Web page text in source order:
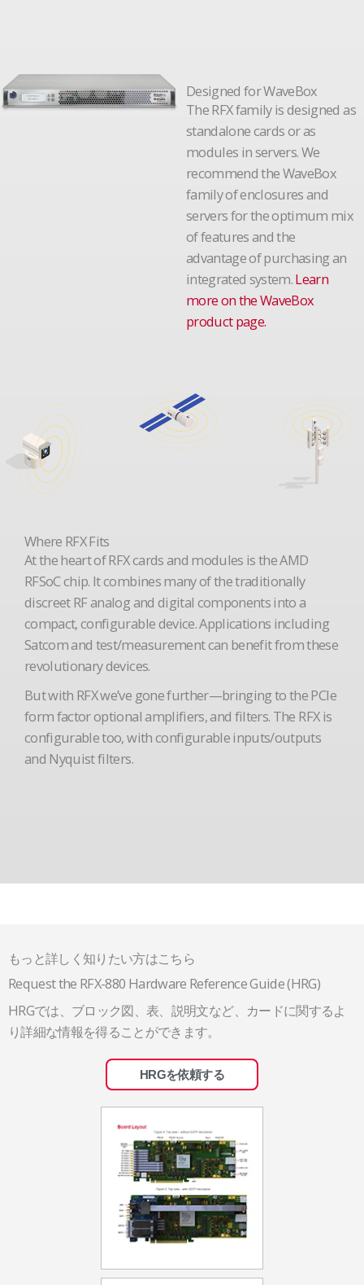
Designed for WaveBox
The RFX family is designed as
standalone cards or as
modules in servers. We
recommend the WaveBox
family of enclosures and
servers for the optimum mix
of features and the
advantage of purchasing an
integrated system.Learn
more on the WaveBox
product page.
Where RFX Fits
At the heart of RFX cards and modules is the AMD
RFSoC chip. It combines many of the traditionally
discreet RF analog and digital components into a
compact, configurable device. Applications including
Satcom and test/measurement can benefit from these
revolutionary devices.
But with RFX we’ve gone further—bringing to the PCIe
form factor optional amplifiers, and filters. The RFX is
configurable too, with configurable inputs/outputs
and Nyquist filters.
もっと詳しく知りたい方はこちら
Request the RFX-880 Hardware Reference Guide (HRG)
HRGでは、ブロック図、表、説明文など、カードに関するよ
り詳細な情報を得ることができます。
HRGを依頼する